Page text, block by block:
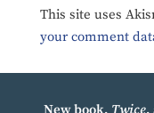
This site uses
your comment
New book, Twice,